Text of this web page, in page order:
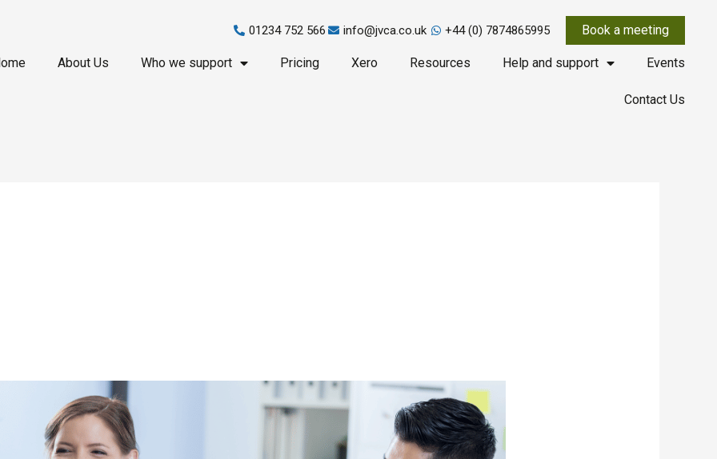
01234 752 566 info@jvca.co.uk +44 (0) 7874865995 Book a meeting
About Us Who we support Pricing Xero Resources Help and support Events
Contact Us